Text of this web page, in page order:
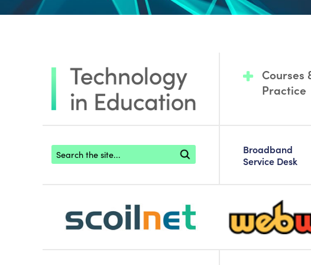
Courses
Practice
Footer search
Broadband
Service Desk
scoilnet-footer-logo3 webwise-logo-sticky